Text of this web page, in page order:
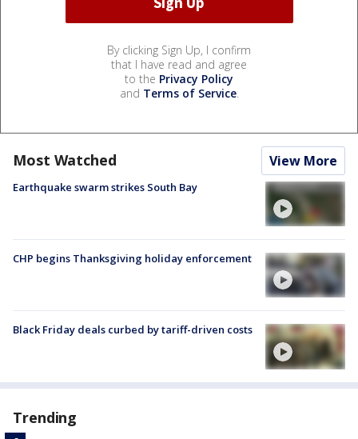
By clicking Sign Up, I confirm
that I have read and agree
to the Privacy Policy
and Terms of Service.
Most Watched View More
Earthquake swarm strikes South Bay
CHP begins Thanksgiving holiday enforcement
Black Friday deals curbed by tariff-driven costs
Trending